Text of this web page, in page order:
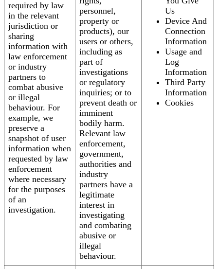
required by law
in the relevant
jurisdiction or
sharing
information with
law enforcement
or industry
partners to
combat abusive
or illegal
behaviour. For
example, we
preserve a
snapshot of user
information when
requested by law
enforcement
where necessary
for the purposes
of an
investigation.
personnel,
property or
products), our
users or others,
including as
part of
investigations
or regulatory
inquiries; or to
prevent death or
imminent
bodily harm.
Relevant law
enforcement,
government,
authorities and
industry
partners have a
legitimate
interest in
investigating
and combating
abusive or
illegal
behaviour.
Us
Device And
Connection
Information
Usage and
Log
Information
Third Party
Information
Cookies